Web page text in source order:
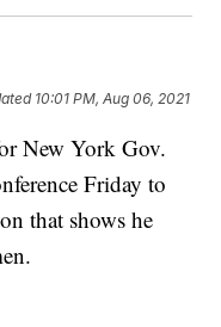
10:01 PM, Aug 06, 2021
New York Gov.
Friday to
that shows he